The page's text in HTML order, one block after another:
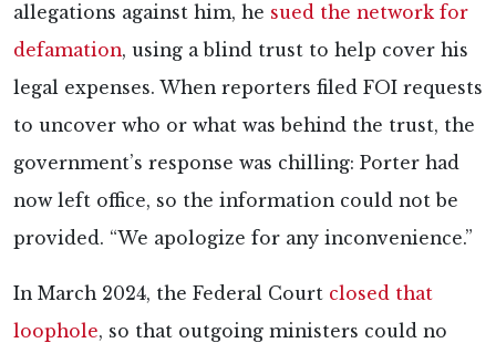
allegations against him, he sued the network for
defamation, using a blind trust to help cover his
legal expenses. When reporters filed FOI requests
to uncover who or what was behind the trust, the
government’s response was chilling: Porter had
now left office, so the information could not be
provided. “We apologize for any inconvenience.”
In March 2024, the Federal Court closed that
loophole, so that outgoing ministers could no